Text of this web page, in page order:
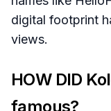
digital footprint
views.
HOW DID
famous?